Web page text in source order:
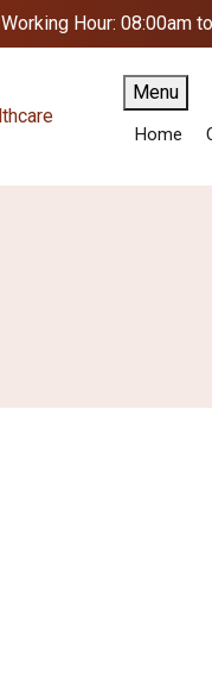
Working Hour: 08:00am
Menu
Home